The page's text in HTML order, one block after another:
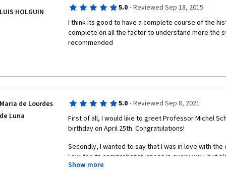
LUIS HOLGUIN 5.0 · Reviewed Sep 18, 2015
I think its good to have a complete course of the
complete on all the factor to understand more the
recommended
Maria de Lourdes
de Luna
5.0 · Reviewed Sep 8, 2021
First of all, I would like to greet Professor Michel
birthday on April 25th. Congratulations!
Secondly, I wanted to say that I was in love with
Law, for its comprehensiveness in every way, but
content, quite complex but wonderful.
Show more